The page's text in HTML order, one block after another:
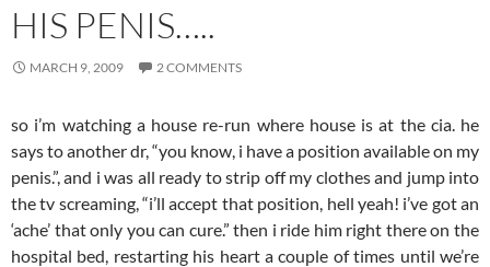
HIS PENIS…..
MARCH 9, 2009 2 COMMENTS
so i’m watching a house re-run where house is at the cia. he
says to another dr, “you know, i have a position available on my
penis.”, and i was all ready to strip off my clothes and jump into
the tv screaming, “i’ll accept that position, hell yeah! i’ve got an
‘ache’ that only you can cure.” then i ride him right there on the
hospital bed, restarting his heart a couple of times until we’re